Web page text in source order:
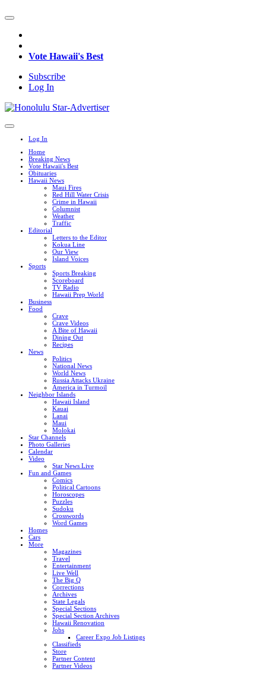
Vote Hawaii's Best
Subscribe
Log In
Log In
Home
Breaking News
Vote Hawaii's Best
Obituaries
Hawaii News
Maui Fires
Red Hill Water Crisis
Crime in Hawaii
Columnist
Weather
Traffic
Editorial
Letters to the Editor
Kokua Line
Our View
Island Voices
Sports
Sports Breaking
Scoreboard
TV Radio
Hawaii Prep World
Business
Food
Crave
Crave Videos
A Bite of Hawaii
Dining Out
Recipes
News
Politics
National News
World News
Russia Attacks Ukraine
America in Turmoil
Neighbor Islands
Hawaii Island
Kauai
Lanai
Maui
Molokai
Star Channels
Photo Galleries
Calendar
Video
Star News Live
Fun and Games
Comics
Political Cartoons
Horoscopes
Puzzles
Sudoku
Crosswords
Word Games
Homes
Cars
More
Magazines
Travel
Entertainment
Live Well
The Big Q
Corrections
Archives
State Legals
Special Sections
Special Section Archives
Hawaii Renovation
Jobs
Career Expo Job Listings
Classifieds
Store
Partner Content
Partner Videos